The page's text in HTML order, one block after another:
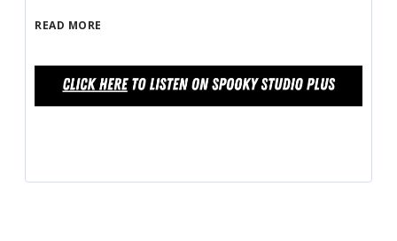
READ MORE